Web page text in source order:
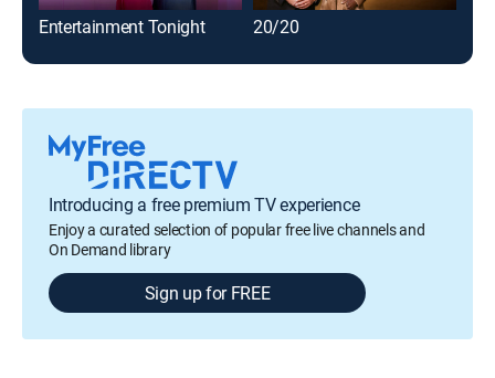
Entertainment Tonight 20/20
Introducing a free premium TV experience
Enjoy a curated selection of popular free live channels and
On Demand library
Sign up for FREE